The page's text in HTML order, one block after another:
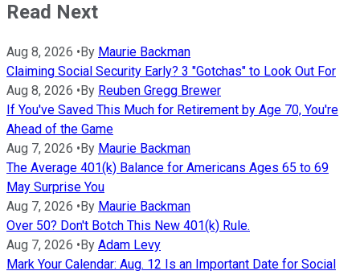
Read Next
Aug 8, 2026 • By Maurie Backman
Claiming Social Security Early? 3 "Gotchas" to Look Out For
Aug 8, 2026 • By Reuben Gregg Brewer
If You've Saved This Much for Retirement by Age 70, You're
Ahead of the Game
Aug 7, 2026 • By Maurie Backman
The Average 401(k) Balance for Americans Ages 65 to 69
May Surprise You
Aug 7, 2026 • By Maurie Backman
Over 50? Don't Botch This New 401(k) Rule.
Aug 7, 2026 • By Adam Levy
Mark Your Calendar: Aug. 12 Is an Important Date for Social